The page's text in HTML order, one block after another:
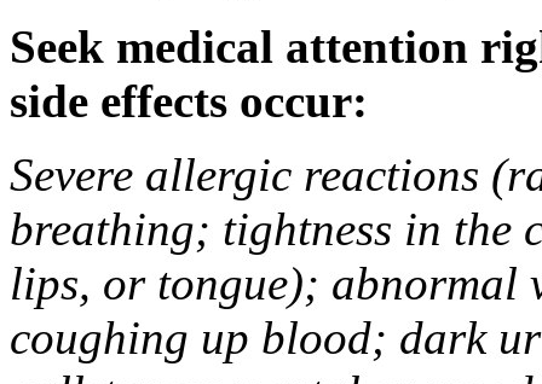
Seek medical attention
side effects occur:
Severe allergic reactions
breathing; tightness in the
lips, or tongue); abnormal
coughing up blood; dark